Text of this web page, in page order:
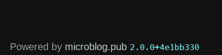
Powered by microblog.pub 2.0.0+4e1bb330